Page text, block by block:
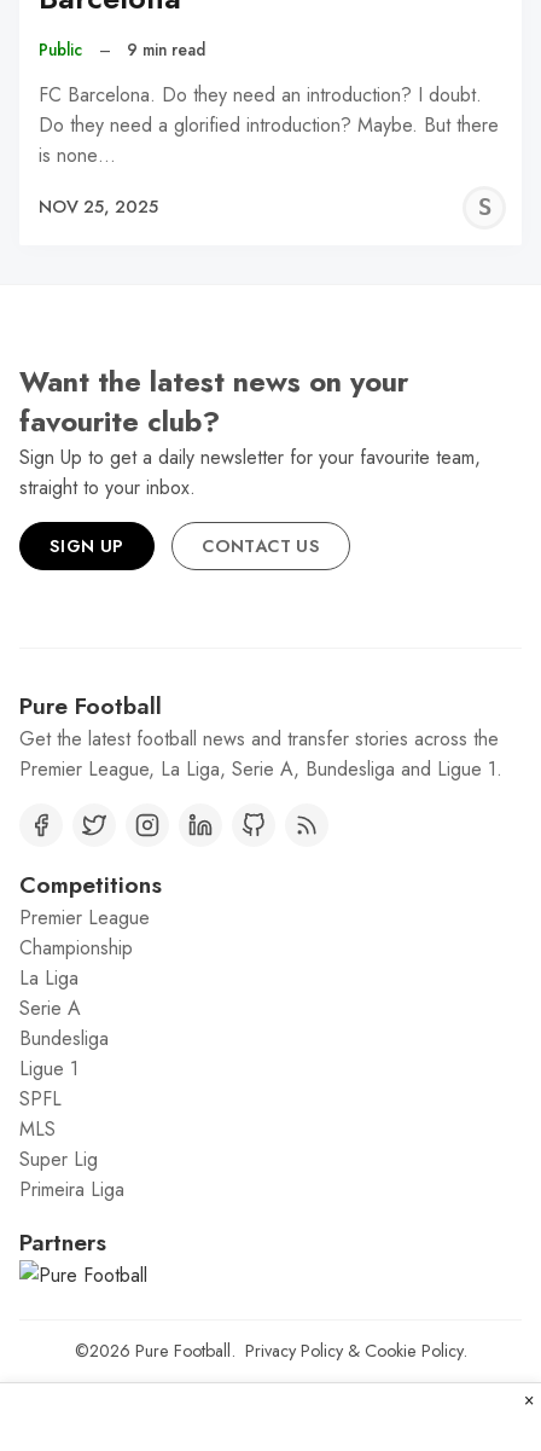
Public – 9 min read
FC Barcelona. Do they need an introduction? I doubt.
Do they need a glorified introduction? Maybe. But there
is none…
NOV 25, 2025
Want the latest news on your
favourite club?
Sign Up to get a daily newsletter for your favourite team,
straight to your inbox.
SIGN UP CONTACT US
Pure Football
Get the latest football news and transfer stories across the
Premier League, La Liga, Serie A, Bundesliga and Ligue 1.
Competitions
Premier League
Championship
La Liga
Serie A
Bundesliga
Ligue 1
SPFL
MLS
Super Lig
Primeira Liga
Partners
©2026 Pure Football. Privacy Policy& Cookie Policy.
×